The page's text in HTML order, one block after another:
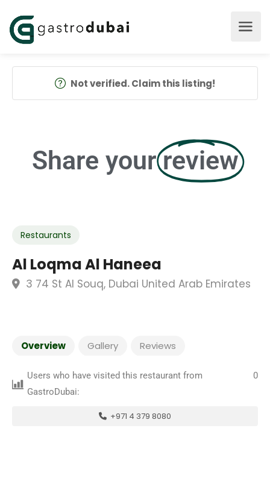
Not verified. Claim this listing!
Share your review
Restaurants
Al Loqma Al Haneea
3 74 St Al Souq, Dubai United Arab Emirates
Overview Gallery Reviews
Users who have visited this restaurant from
GastroDubai:
0
+971 4 379 8080